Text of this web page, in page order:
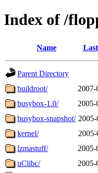
Index of /
Name
Parent Directory
buildroot/
2007-
busybox-1.0/
2005-
busybox-snapshot/
kernel/
2005-
lzmastuff/
2005-
uClibc/
2005-